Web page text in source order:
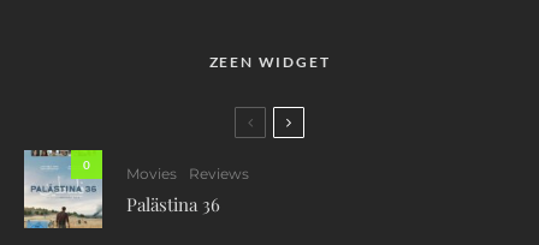
ZEEN WIDGET
0
Movies Reviews
Palästina 36